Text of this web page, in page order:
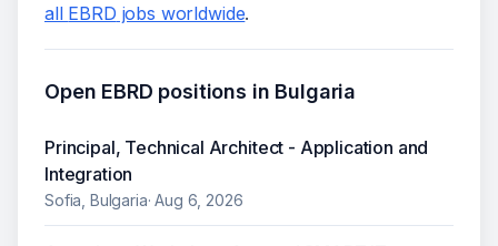
all EBRD jobs worldwide.
Open EBRD positions in Bulgaria
Principal, Technical Architect - Application and
Integration
Sofia, Bulgaria·Aug 6, 2026